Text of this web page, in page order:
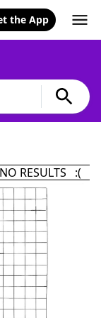
the App
NO RESULTS :(